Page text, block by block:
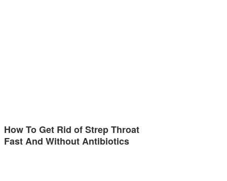
How To Get Rid of Strep Throat
Fast And Without Antibiotics